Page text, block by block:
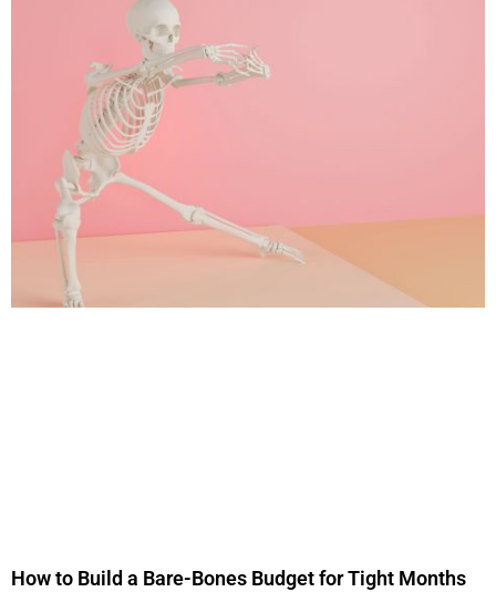
How to Build a Bare-Bones Budget for Tight Months